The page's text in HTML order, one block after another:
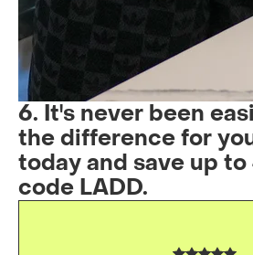
6. It's never been
the difference for
today and save up
code LADD.